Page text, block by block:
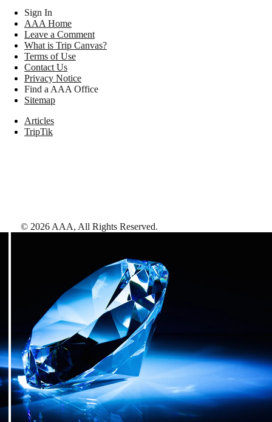
Sign In
AAA Home
Leave a Comment
What is Trip Canvas?
Terms of Use
Contact Us
Privacy Notice
Find a AAA Office
Sitemap
Articles
TripTik
© 2026 AAA, All Rights Reserved.